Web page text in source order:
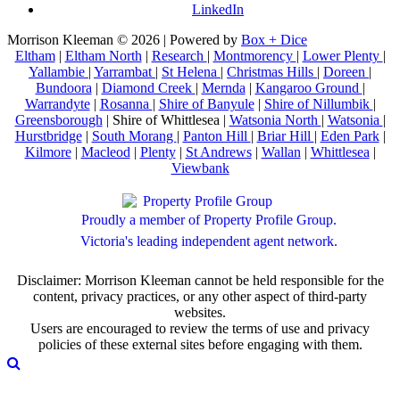
LinkedIn
Morrison Kleeman © 2026 | Powered by Box + Dice
Eltham| Eltham North | Research | Montmorency | Lower Plenty |
Yallambie | Yarrambat | St Helena | Christmas Hills | Doreen |
Bundoora | Diamond Creek | Mernda | Kangaroo Ground |
Warrandyte| Rosanna | Shire of Banyule| Shire of Nillumbik |
Greensborough | Shire of Whittlesea | Watsonia North | Watsonia |
Hurstbridge| South Morang | Panton Hill | Briar Hill | Eden Park|
Kilmore| Macleod | Plenty| St Andrews| Wallan | Whittlesea |
Viewbank
Proudly a member of Property Profile Group.
Victoria's leading independent agent network.
Disclaimer: Morrison Kleeman cannot be held responsible for the
content, privacy practices, or any other aspect of third-party
websites.
Users are encouraged to review the terms of use and privacy
policies of these external sites before engaging with them.